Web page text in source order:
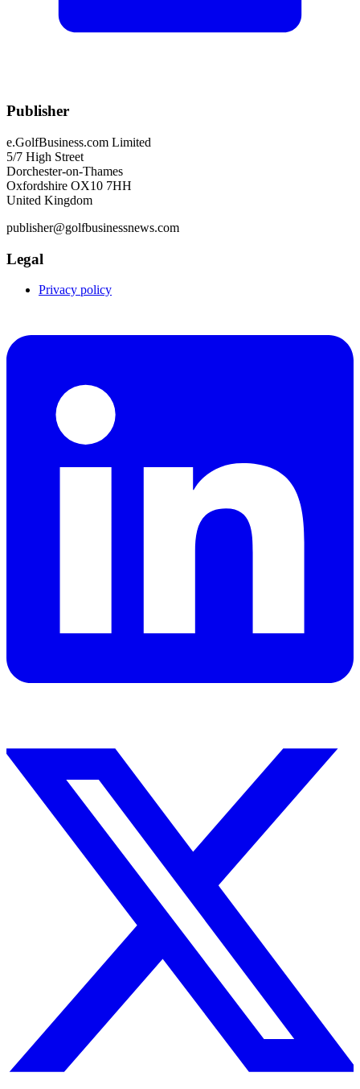
Publisher
e.GolfBusiness.com Limited
5/7 High Street
Dorchester-on-Thames
Oxfordshire OX10 7HH
United Kingdom
publisher@golfbusinessnews.com
Legal
Privacy policy